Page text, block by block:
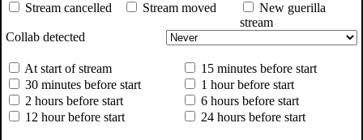
Stream cancelled
Stream moved
New guerilla
stream
Collab detected
At start of stream
15 minutes before start
30 minutes before start
1 hour before start
2 hours before start
6 hours before start
12 hour before start
24 hours before start